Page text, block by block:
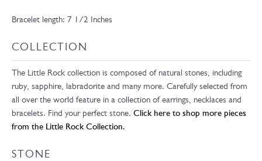
Bracelet length: 7 1/2 Inches
COLLECTION
The Little Rock collection is composed of natural stones, including
ruby, sapphire, labradorite and many more. Carefully selected from
all over the world feature in a collection of earrings, necklaces and
bracelets. Find your perfect stone. Click here to shop more pieces
from the Little Rock Collection.
STONE